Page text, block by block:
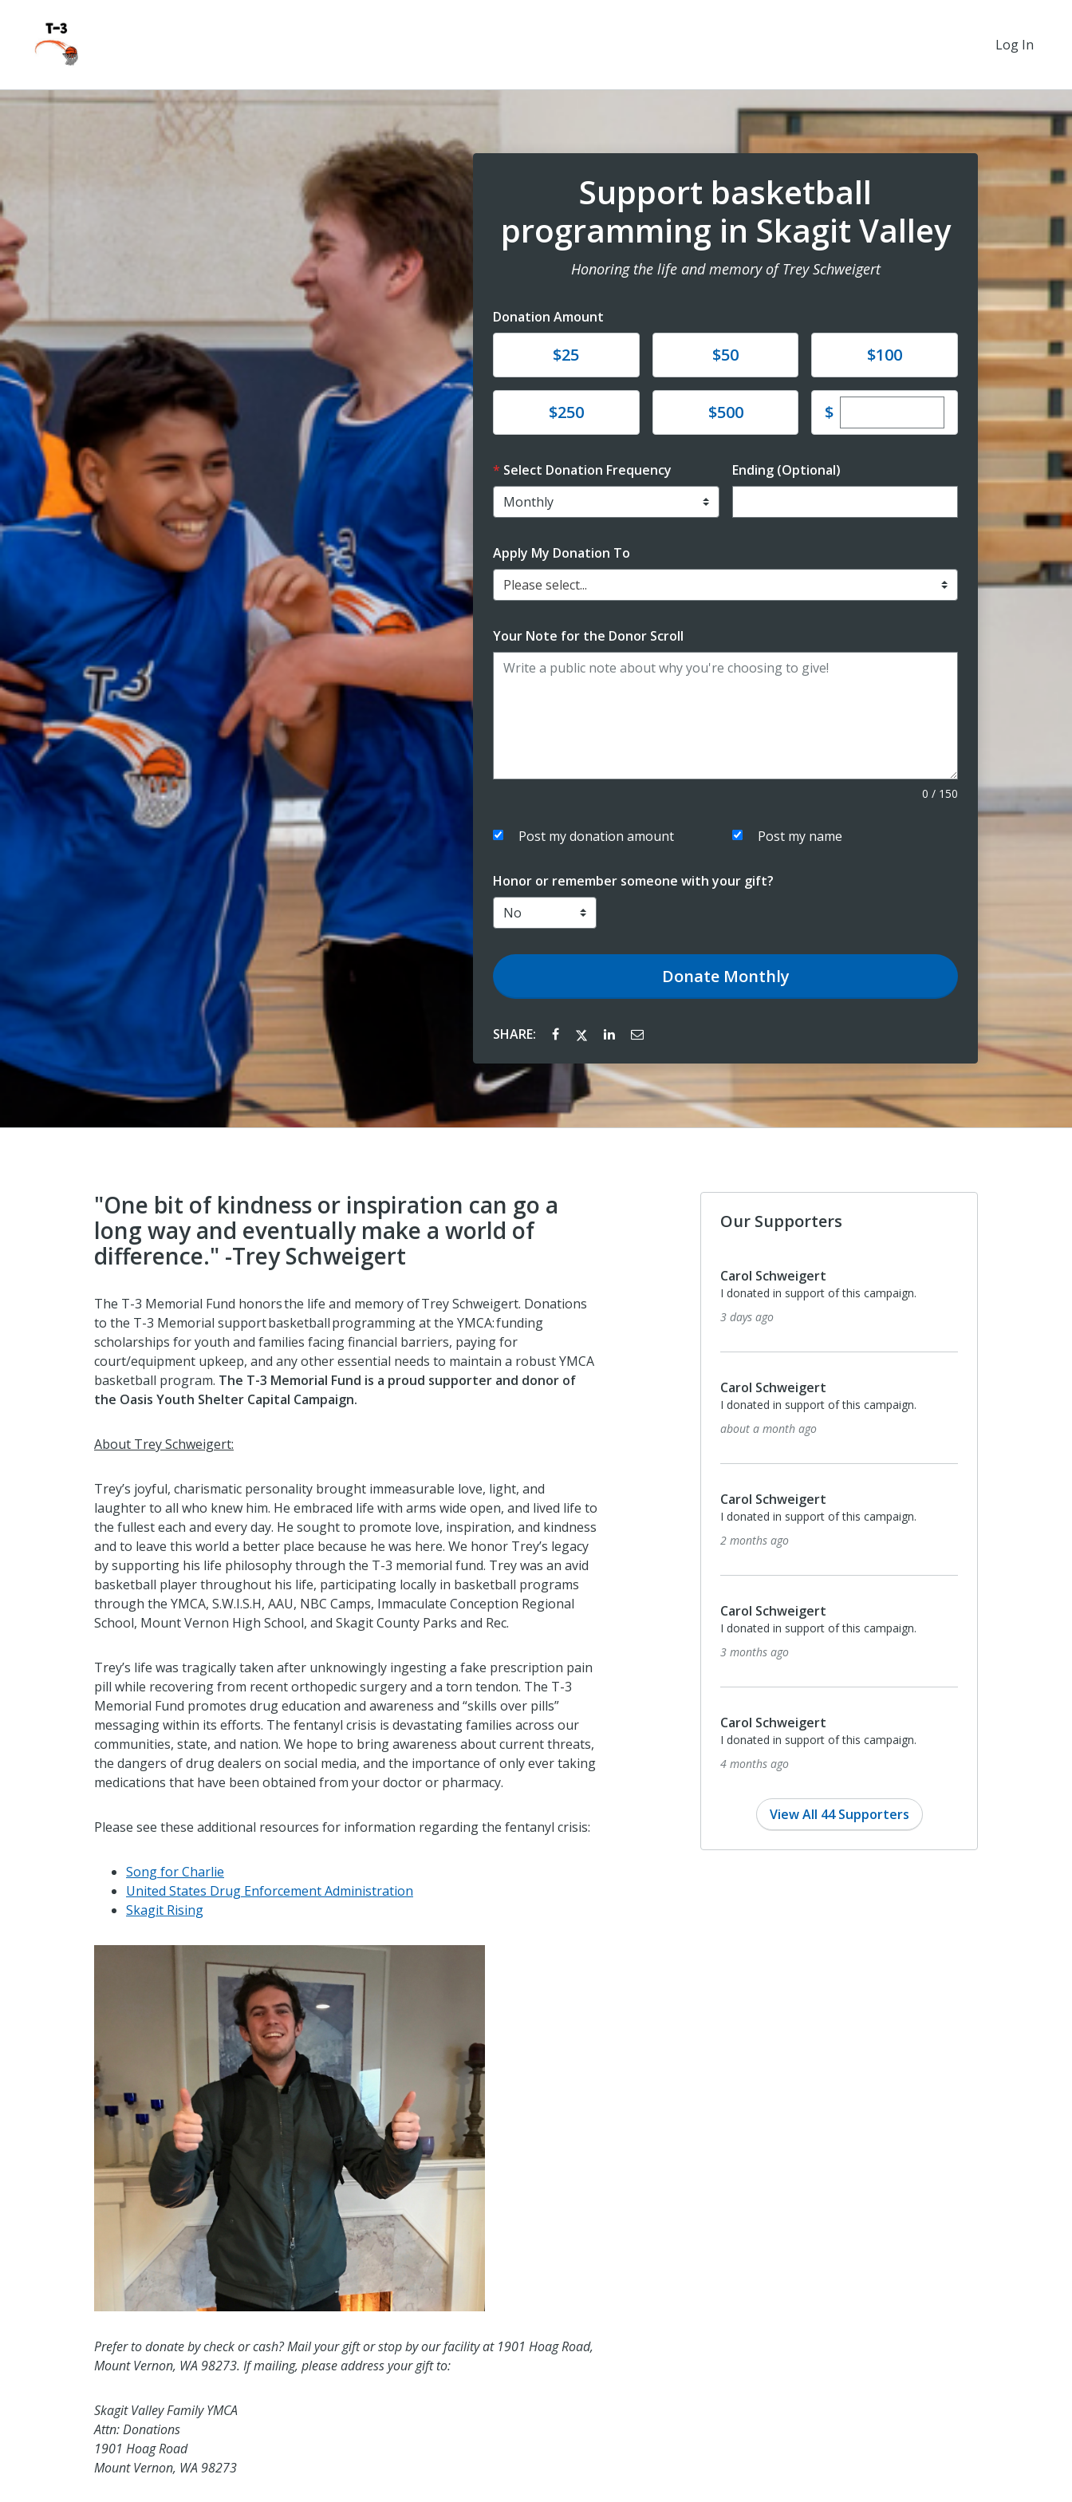
Log In
Support basketball
programming in Skagit Valley
Honoring the life and memory of Trey Schweigert
Donation Amount
Donate$25 Donate$50 Donate$100
Donate$250 Donate$500 $Enter custom donation
Select Donation Frequency Ending (Optional)
Apply My Donation To
Please select...
Your Note for the Donor Scroll
0 / 150
Post my donation amount Post my name
Honor or remember someone with your gift?
DonateMonthly
SHARE:
"One bit of kindness or inspiration can go a
long way and eventually make a world of
difference." -Trey Schweigert
The T-3 Memorial Fund honors the life and memory of TreySchweigert. Donations
to the T-3 Memorial support basketball programming at the YMCA: funding
scholarships for youth and families facing financial barriers, paying for
court/equipment upkeep, and any other essential needs to maintain a robust YMCA
basketball program. The T-3 Memorial Fund is a proud supporter and donor of
the Oasis Youth Shelter Capital Campaign.
About Trey Schweigert:
Trey’s joyful, charismatic personality brought immeasurable love, light, and
laughter to all who knew him. He embraced life with arms wide open, and lived life to
the fullest each and every day. He sought to promote love, inspiration, and kindness
and to leave this world a better place because he was here. We honor Trey’s legacy
by supporting his life philosophy through the T-3 memorial fund. Trey was an avid
basketball player throughout his life, participating locally in basketball programs
through the YMCA, S.W.I.S.H, AAU, NBC Camps, Immaculate Conception Regional
School, Mount Vernon High School, and Skagit County Parks and Rec.
Trey’s life was tragically taken after unknowingly ingesting a fake prescription pain
pill while recovering from recent orthopedic surgery and a torn tendon. The T-3
Memorial Fund promotes drug education and awareness and “skills over pills”
messaging within its efforts. The fentanyl crisis is devastating families across our
communities, state, and nation. We hope to bring awareness about current threats,
the dangers of drug dealers on social media, and the importance of only ever taking
medications that have been obtained from yourdoctoror pharmacy.
Please see these additional resources for information regarding the fentanyl crisis:
Song for Charlie
United States Drug Enforcement Administration
Skagit Rising
Prefer to donate by check or cash? Mail your gift or stop by our facility at 1901 Hoag Road,
Mount Vernon, WA 98273. If mailing, please address your gift to:
Skagit Valley Family YMCA
Attn: Donations
1901 Hoag Road
Mount Vernon, WA 98273
Our Supporters
Carol Schweigert
I donated in support of this campaign.
5 months ago
Linda & Kevin Cannon
In memory of Trey’s grandma. Trey, please
some hoops together!
Carol Schweigert
I donated in support of this campaign.
Carol Schweigert
I donated in support of this campaign.
Carol Schweigert
I donated in support of this campaign.